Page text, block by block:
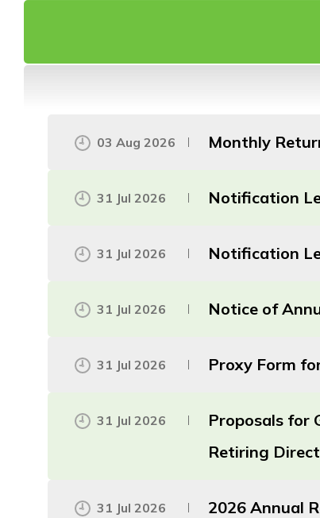
03 Aug 2026 Monthly
31 Jul 2026 Notification
31 Jul 2026 Notification
31 Jul 2026 Notice of
31 Jul 2026 Proxy Form
31 Jul 2026
Proposals for
Retiring
31 Jul 2026 2026 Annual